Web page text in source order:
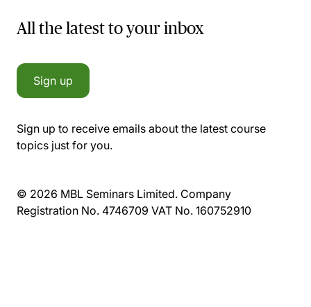
All the latest to your inbox
Sign up
Sign up to receive emails about the latest course
topics just for you.
© 2026 MBL Seminars Limited. Company
Registration No. 4746709 VAT No. 160752910